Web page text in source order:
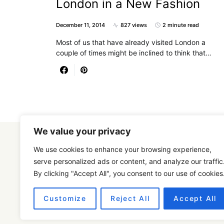
We value your privacy
We use cookies to enhance your browsing experience,
serve personalized ads or content, and analyze our
By clicking "Accept All", you consent to our use of
Customize Reject All Accept All
London in a New Fashion
December 11, 2014 827 views 2 minute read
Most of us that have already visited London a
couple of times might be inclined to think that…